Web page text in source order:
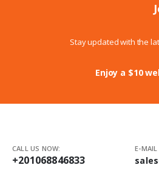
Stay updated with the
Enjoy a $10
CALL US NOW:
+201068846833
E-MAIL